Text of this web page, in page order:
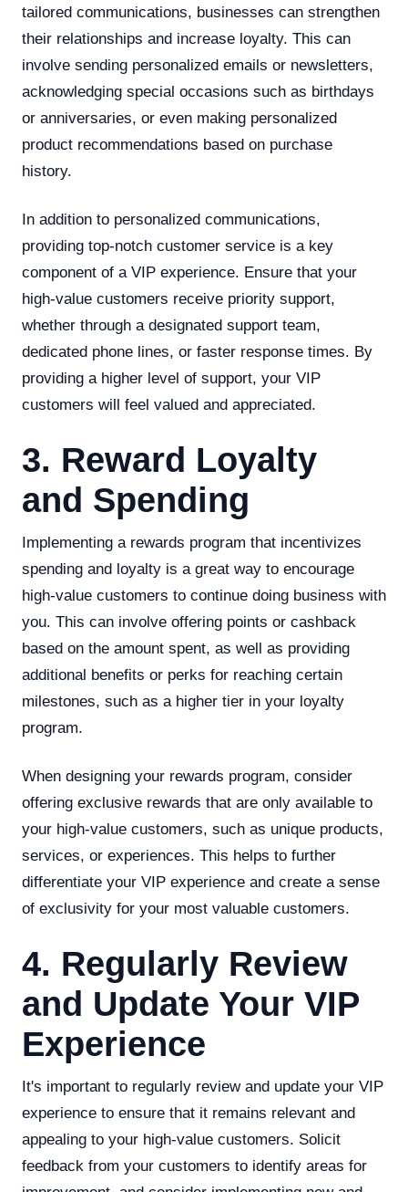
tailored communications, businesses can strengthen
their relationships and increase loyalty. This can
involve sending personalized emails or newsletters,
acknowledging special occasions such as birthdays
or anniversaries, or even making personalized
product recommendations based on purchase
history.
In addition to personalized communications,
providing top-notch customer service is a key
component of a VIP experience. Ensure that your
high-value customers receive priority support,
whether through a designated support team,
dedicated phone lines, or faster response times. By
providing a higher level of support, your VIP
customers will feel valued and appreciated.
3. Reward Loyalty
and Spending
Implementing a rewards program that incentivizes
spending and loyalty is a great way to encourage
high-value customers to continue doing business with
you. This can involve offering points or cashback
based on the amount spent, as well as providing
additional benefits or perks for reaching certain
milestones, such as a higher tier in your loyalty
program.
When designing your rewards program, consider
offering exclusive rewards that are only available to
your high-value customers, such as unique products,
services, or experiences. This helps to further
differentiate your VIP experience and create a sense
of exclusivity for your most valuable customers.
4. Regularly Review
and Update Your VIP
Experience
It's important to regularly review and update your VIP
experience to ensure that it remains relevant and
appealing to your high-value customers. Solicit
feedback from your customers to identify areas for